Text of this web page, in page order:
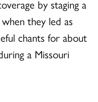
by staging a
they led as
chants for about
a Missouri